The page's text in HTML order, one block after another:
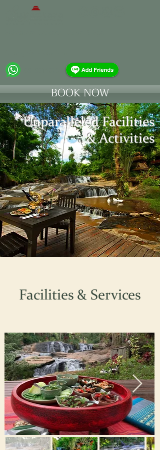
BOOK NOW
Unparalleled Facilities
& Activities
Facilities & Services